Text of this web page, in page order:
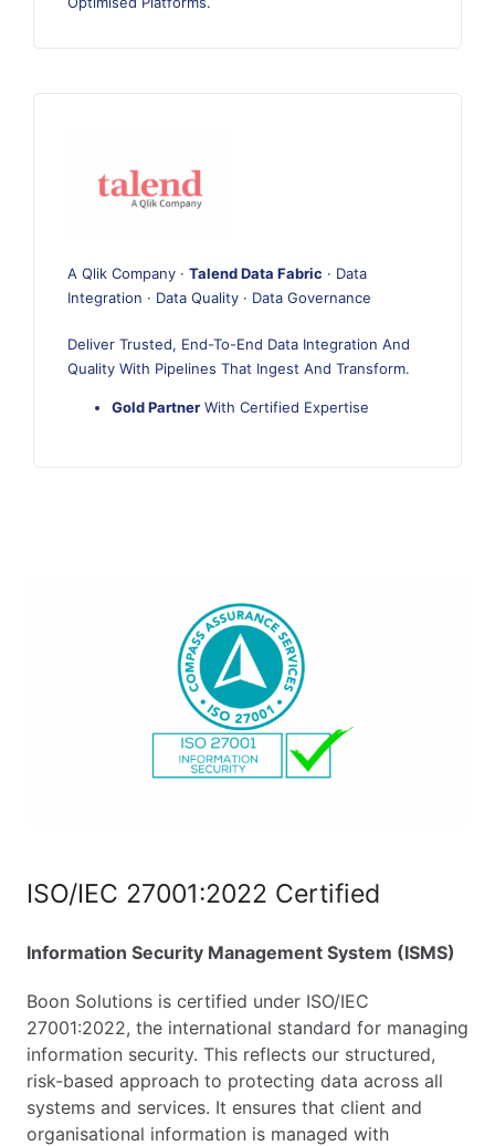
A Qlik Company · Talend Data Fabric · Data
Integration · Data Quality · Data Governance
Deliver Trusted, End-To-End Data Integration And
Quality With Pipelines That Ingest And Transform.
Gold Partner With Certified Expertise
ISO/IEC 27001:2022 Certified
Information Security Management System (ISMS)
Boon Solutions is certified under ISO/IEC
27001:2022, the international standard for managing
information security. This reflects our structured,
risk-based approach to protecting data across all
systems and services. It ensures that client and
organisational information is managed with